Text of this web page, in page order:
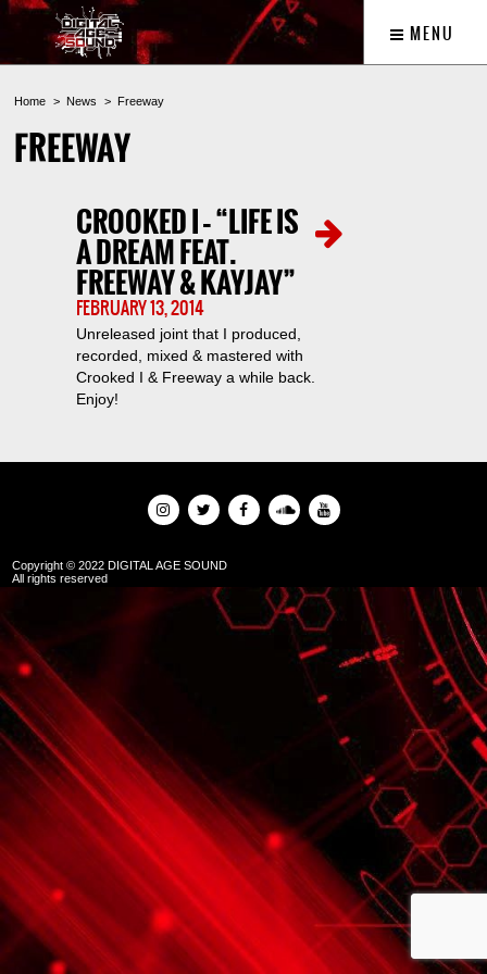
MENU
Home News Freeway
FREEWAY
CROOKED I – “LIFE IS
A DREAM FEAT.
FREEWAY & KAYJAY”
FEBRUARY 13, 2014
Unreleased joint that I produced,
recorded, mixed & mastered with
Crooked I & Freeway a while back.
Enjoy!
Copyright © 2022 DIGITAL AGE SOUND
All rights reserved